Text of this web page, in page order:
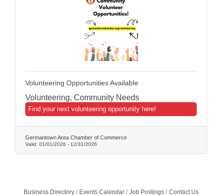
Volunteering Opportunities Available
Volunteering, Community Needs
Find your next volunteering opportunity here!
Germantown Area Chamber of Commerce
Valid: 01/01/2026 - 12/31/2026
Business Directory Events Calendar Job Postings Contact Us